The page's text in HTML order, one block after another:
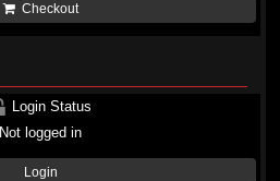
Checkout
Login Status
Not logged in
Login